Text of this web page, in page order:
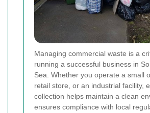
Managing commercial waste is a
running a successful business in
Sea. Whether you operate a small
retail store, or an industrial facility,
collection helps maintain a clean
ensures compliance with local